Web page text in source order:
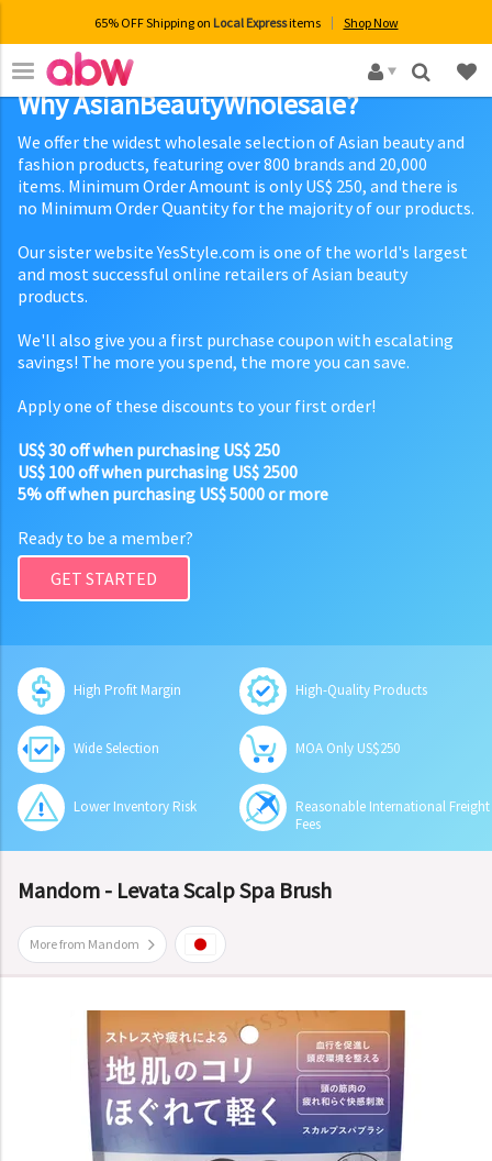
65% OFF Shipping on Local Expressitems Shop Now
×
Why AsianBeautyWholesale?
We offer the widest wholesale selection of Asian beauty and
fashion products, featuring over 800 brands and 20,000
items. Minimum Order Amount is only US$ 250, and there is
no Minimum Order Quantity for the majority of our products.
Our sister website YesStyle.com is one of the world's largest
and most successful online retailers of Asian beauty
products.
We'll also give you a first purchase coupon with escalating
savings! The more you spend, the more you can save.
Apply one of these discounts to your first order!
US$ 30 off when purchasing US$ 250
US$ 100 off when purchasing US$ 2500
5% off when purchasing US$ 5000 or more
Ready to be a member?
GET STARTED
High Profit Margin High-Quality Products
Wide Selection MOA Only US$250
Lower Inventory Risk
Reasonable International Freight
Fees
Mandom - Levata Scalp Spa Brush
More from Mandom